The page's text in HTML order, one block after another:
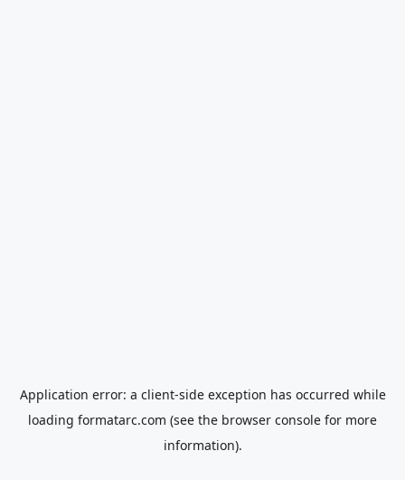
Application error: a client-side exception has occurred while
loading formatarc.com (see the browser console for more
information).